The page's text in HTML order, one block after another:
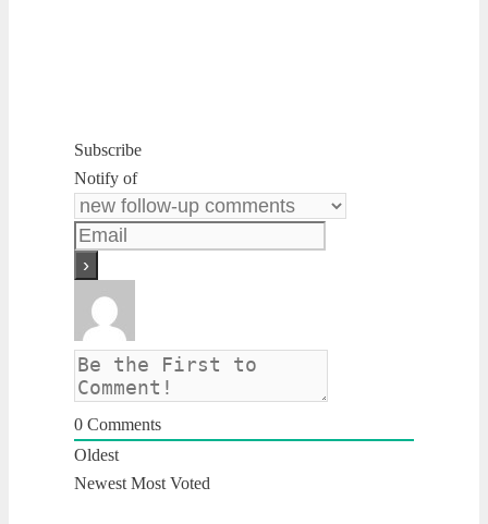
Subscribe
Notify of
0 Comments
Oldest
Newest Most Voted